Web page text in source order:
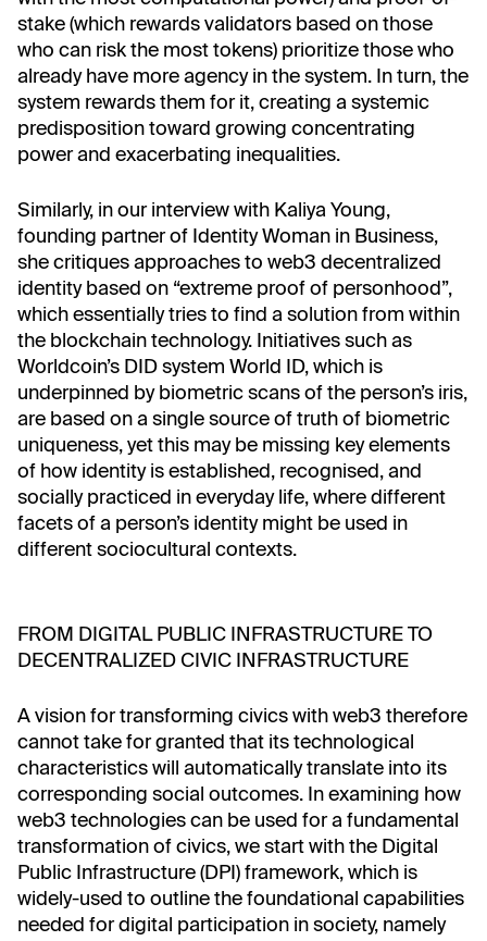
stake (which rewards validators based on those
who can risk the most tokens) prioritize those who
already have more agency in the system. In turn, the
system rewards them for it, creating a systemic
predisposition toward growing concentrating
power and exacerbating inequalities.
Similarly, in our interview with Kaliya Young,
founding partner of Identity Woman in Business,
she critiques approaches to web3 decentralized
identity based on “extreme proof of personhood”,
which essentially tries to find a solution from within
the blockchain technology. Initiatives such as
Worldcoin’s DID system World ID, which is
underpinned by biometric scans of the person’s iris,
are based on a single source of truth of biometric
uniqueness, yet this may be missing key elements
of how identity is established, recognised, and
socially practiced in everyday life, where different
facets of a person’s identity might be used in
different sociocultural contexts.
FROM DIGITAL PUBLIC INFRASTRUCTURE TO
DECENTRALIZED CIVIC INFRASTRUCTURE
A vision for transforming civics with web3 therefore
cannot take for granted that its technological
characteristics will automatically translate into its
corresponding social outcomes. In examining how
web3 technologies can be used for a fundamental
transformation of civics, we start with the Digital
Public Infrastructure (DPI) framework, which is
widely-used to outline the foundational capabilities
needed for digital participation in society, namely